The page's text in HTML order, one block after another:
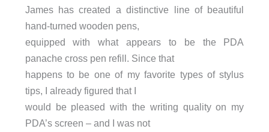
James has created a distinctive line of beautiful
hand-turned wooden pens,
equipped with what appears to be the PDA
panache cross pen refill. Since that
happens to be one of my favorite types of stylus
tips, I already figured that I
would be pleased with the writing quality on my
PDA’s screen – and I was not